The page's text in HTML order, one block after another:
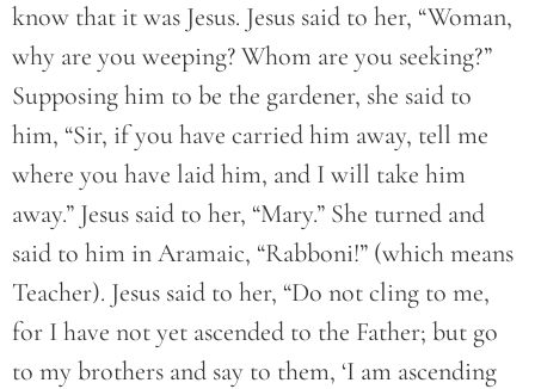
know that it was Jesus. Jesus said to her, “Woman,
why are you weeping? Whom are you seeking?”
Supposing him to be the gardener, she said to
him, “Sir, if you have carried him away, tell me
where you have laid him, and I will take him
away.” Jesus said to her, “Mary.” She turned and
said to him in Aramaic, “Rabboni!” (which means
Teacher). Jesus said to her, “Do not cling to me,
for I have not yet ascended to the Father; but go
to my brothers and say to them, ‘I am ascending